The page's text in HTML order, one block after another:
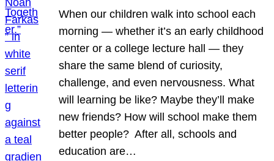
When our children walk into school each
morning — whether it’s an early childhood
center or a college lecture hall — they
share the same blend of curiosity,
challenge, and even nervousness. What
will learning be like? Maybe they’ll make
new friends? How will school make them
better people? After all, schools and
education are…